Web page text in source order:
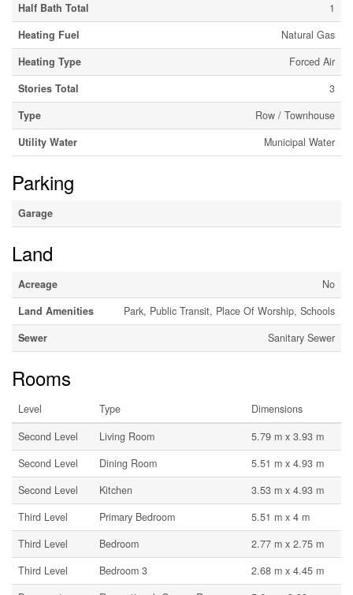
Half Bath Total
1
Heating Fuel
Natural Gas
Heating Type
Forced Air
Stories Total
3
Type
Row / Townhouse
Utility Water
Municipal Water
Parking
Garage
Land
Acreage
No
Land Amenities
Park, Public Transit, Place Of Worship, Schools
Sewer
Sanitary Sewer
Rooms
Level Type
Dimensions
Second Level
Living Room
5.79 m x 3.93 m
Second Level
Dining Room
5.51 m x 4.93 m
Second Level
Kitchen
3.53 m x 4.93 m
Third Level
Primary Bedroom
5.51 m x 4 m
Third Level
Bedroom
2.77 m x 2.75 m
Third Level
Bedroom 3
2.68 m x 4.45 m